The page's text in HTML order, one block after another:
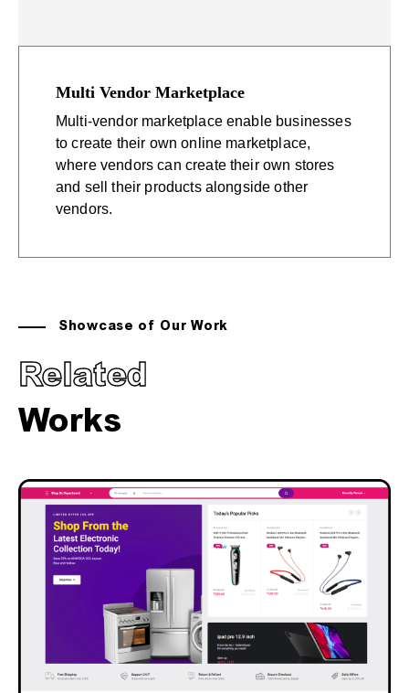
Multi Vendor Marketplace
Multi-vendor marketplace enable businesses
to create their own online marketplace,
where vendors can create their own stores
and sell their products alongside other
vendors.
Showcase of Our Work
Related
Works